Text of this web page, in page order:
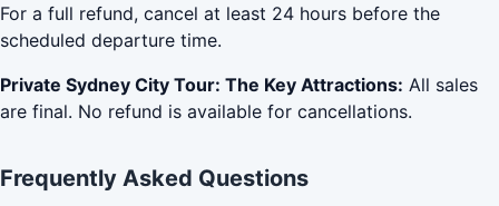
For a full refund, cancel at least 24 hours before the
scheduled departure time.
Private Sydney City Tour: The Key Attractions: All sales
are final. No refund is available for cancellations.
Frequently Asked Questions